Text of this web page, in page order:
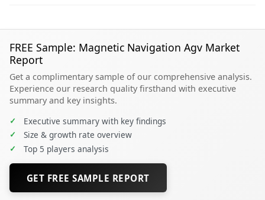
FREE Sample: Magnetic Navigation Agv Market
Report
Get a complimentary sample of our comprehensive analysis.
Experience our research quality firsthand with executive
summary and key insights.
✓ Executive summary with key findings
✓ Size & growth rate overview
✓ Top 5 players analysis
GET FREE SAMPLE REPORT